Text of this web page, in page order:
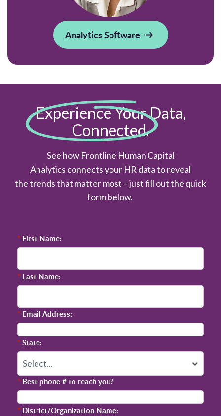
Analytics Software
Experience Your Data,
Connected.
See how Frontline Human Capital
Analytics connects your HR data to reveal
the trends that matter most – just fill out the quick
form below.
* First Name:
* Last Name:
* Email Address:
*State:
* Best phone # to reach you?
* District/Organization Name: